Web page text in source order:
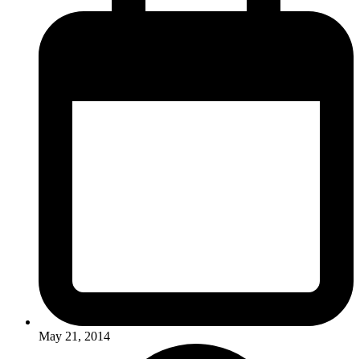
May 21, 2014